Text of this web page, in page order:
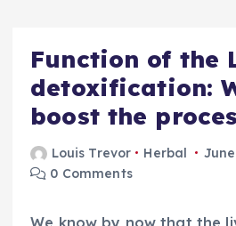
Function of the
detoxification:
boost the
Louis Trevor Herbal
0 Comments
We know by now that the